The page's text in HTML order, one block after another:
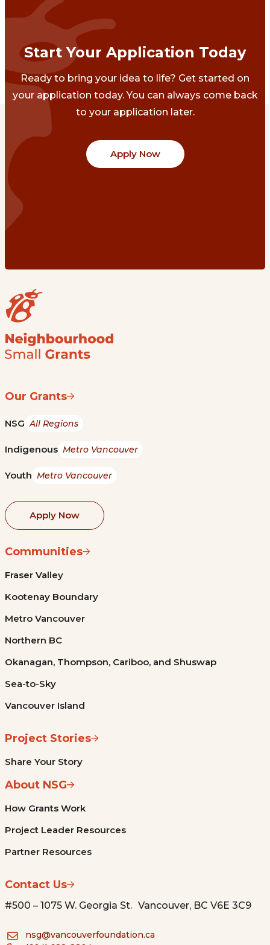
Start Your Application Today
Ready to bring your idea to life? Get started on
your application today. You can always come back
to your application later.
Apply Now
Our Grants
NSG All Regions
Indigenous Metro Vancouver
Youth Metro Vancouver
Apply Now
Communities
Fraser Valley
Kootenay Boundary
Metro Vancouver
Northern BC
Okanagan, Thompson, Cariboo, and Shuswap
Sea-to-Sky
Vancouver Island
Project Stories
Share Your Story
About NSG
How Grants Work
Project Leader Resources
Partner Resources
Contact Us
#500 – 1075 W. Georgia St. Vancouver, BC V6E 3C9
nsg@vancouverfoundation.ca